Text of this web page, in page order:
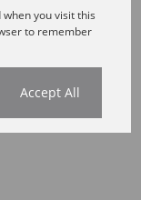
you visit this
to remember
Accept All